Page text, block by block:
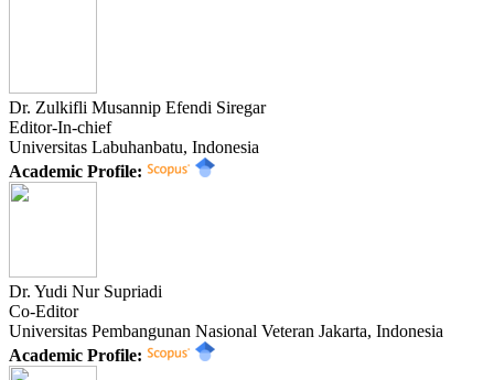
Dr. Zulkifli Musannip Efendi Siregar
Editor-In-chief
Universitas Labuhanbatu, Indonesia
Academic Profile:
Dr. Yudi Nur Supriadi
Co-Editor
Universitas Pembangunan Nasional Veteran Jakarta, Indonesia
Academic Profile: